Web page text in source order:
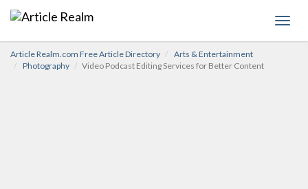
Article Realm.com Free Article Directory
Arts & Entertainment
Photography
Video Podcast Editing Services for Better Content